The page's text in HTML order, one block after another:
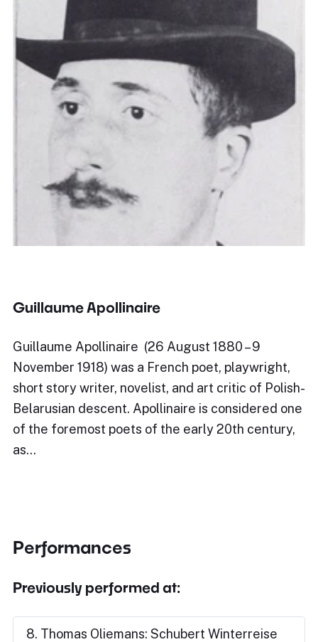
Guillaume Apollinaire
Guillaume Apollinaire (26 August 1880 – 9
November 1918) was a French poet, playwright,
short story writer, novelist, and art critic of Polish-
Belarusian descent. Apollinaire is considered one
of the foremost poets of the early 20th century,
as…
Performances
Previously performed at:
8. Thomas Oliemans: Schubert Winterreise